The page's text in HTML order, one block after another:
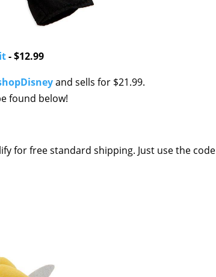
- $12.99
and sells for $21.99.
found below!
for free standard shipping. Just use the code